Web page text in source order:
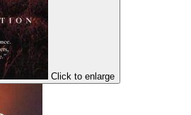
Click to enlarge